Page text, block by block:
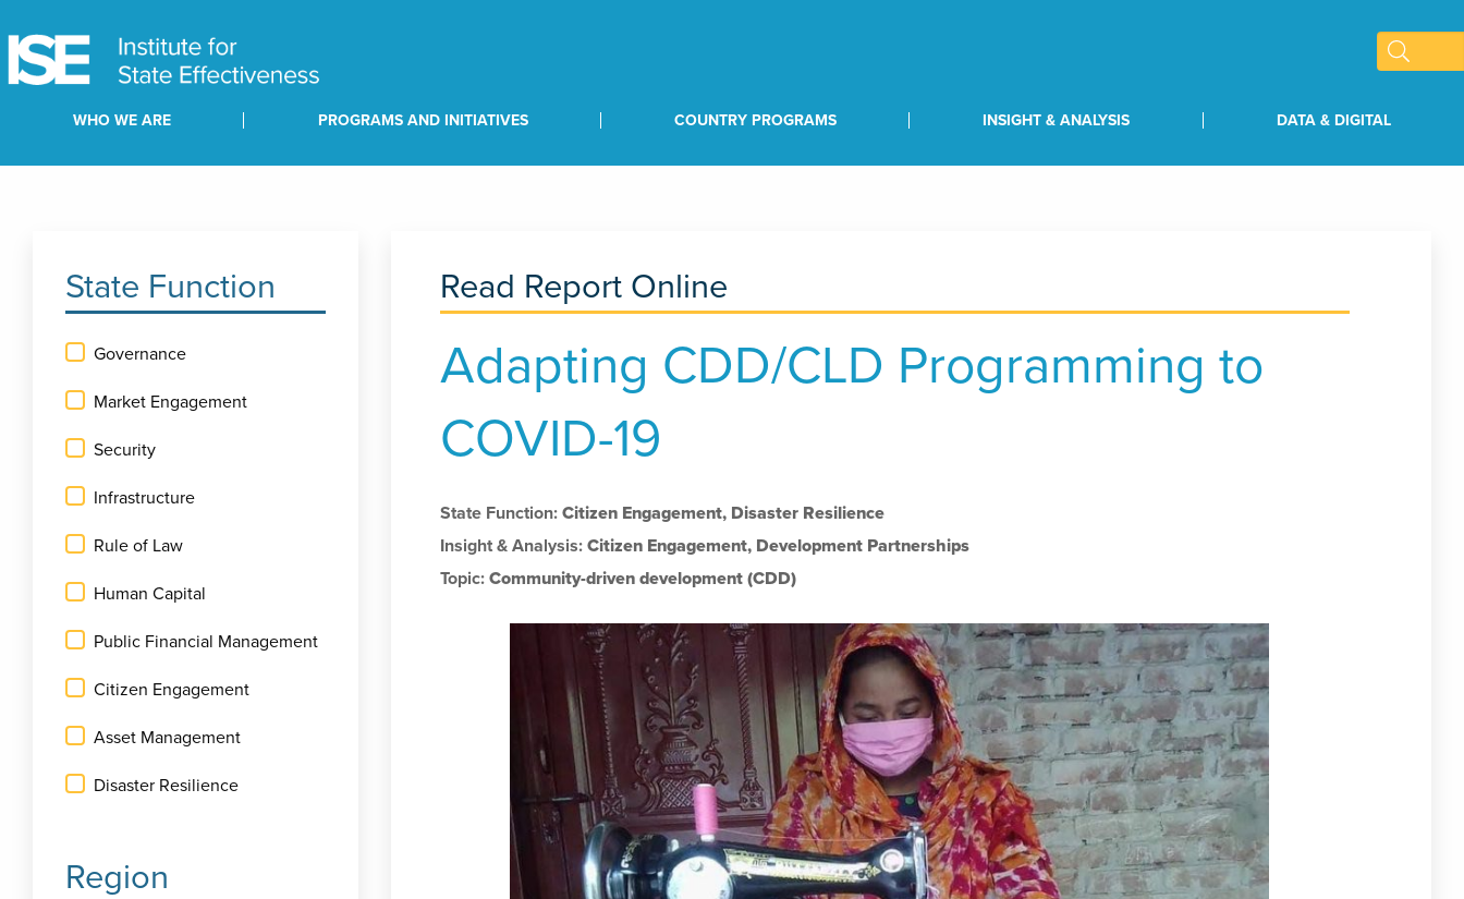
WHO WE ARE PROGRAMS AND INITIATIVES COUNTRY PROGRAMS INSIGHT & ANALYSIS DATA & DIGITAL
State Function
Governance
Market Engagement
Security
Infrastructure
Rule of Law
Human Capital
Public Financial Management
Citizen Engagement
Asset Management
Disaster Resilience
Region
Read Report Online
Adapting CDD/CLD Programming to
COVID-19
State Function: Citizen Engagement, Disaster Resilience
Insight & Analysis: Citizen Engagement, Development Partnerships
Topic: Community-driven development (CDD)